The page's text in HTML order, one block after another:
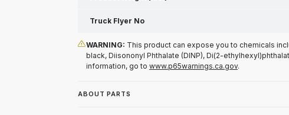
Truck Flyer No
WARNING: This product can expose you to chemicals
black, Diisononyl Phthalate (DINP), Di(2-
information, go to www.p65warnings.ca.gov.
ABOUT PARTS